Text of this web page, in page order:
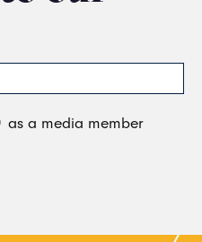
as a media member